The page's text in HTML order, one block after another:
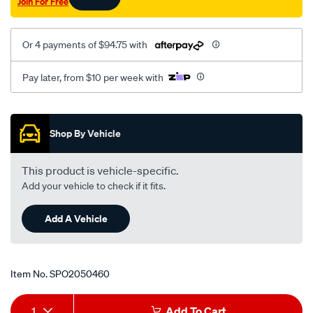
Or 4 payments of $94.75 with
Pay later, from $10 per week with
Promotions
Shop By Vehicle
This product is vehicle-specific.
Add your vehicle to check if it fits.
Add A Vehicle
Item No.SPO2050460
Add
Product